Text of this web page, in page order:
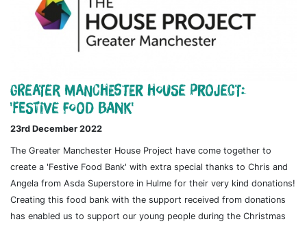
Greater Manchester House Project:
'Festive Food Bank'
23rd December 2022
The Greater Manchester House Project have come together to
create a 'Festive Food Bank' with extra special thanks to Chris and
Angela from Asda Superstore in Hulme for their very kind donations!
Creating this food bank with the support received from donations
has enabled us to support our young people during the Christmas